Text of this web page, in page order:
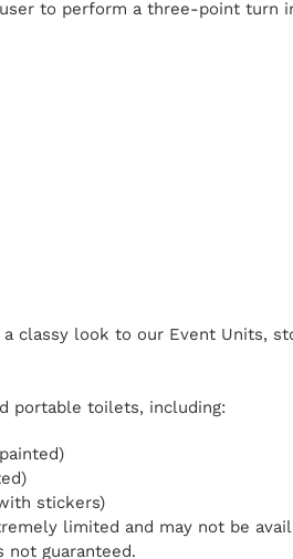
to perform a three-point turn
classy look to our Event Units,
portable toilets, including:
stickers)
limited and may not be
not guaranteed.